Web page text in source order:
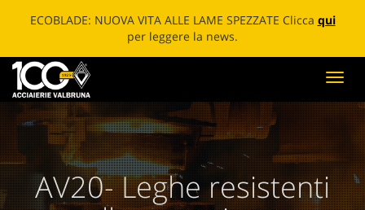
ECOBLADE: NUOVA VITA ALLE LAME SPEZZATE Clicca qui
per leggere la news.
AV20- Leghe resistenti